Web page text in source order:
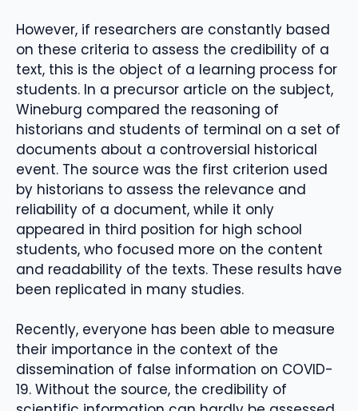
However, if researchers are constantly based
on these criteria to assess the credibility of a
text, this is the object of a learning process for
students. In a precursor article on the subject,
Wineburg compared the reasoning of
historians and students of terminal on a set of
documents about a controversial historical
event. The source was the first criterion used
by historians to assess the relevance and
reliability of a document, while it only
appeared in third position for high school
students, who focused more on the content
and readability of the texts. These results have
been replicated in many studies.
Recently, everyone has been able to measure
their importance in the context of the
dissemination of false information on COVID-
19. Without the source, the credibility of